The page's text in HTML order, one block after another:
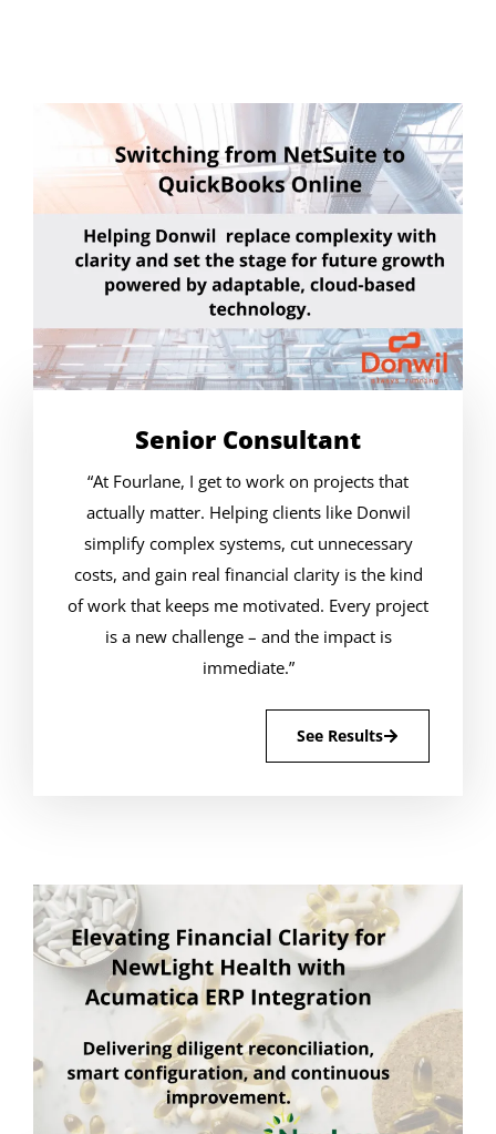
Senior Consultant
“At Fourlane, I get to work on projects that
actually matter. Helping clients like Donwil
simplify complex systems, cut unnecessary
costs, and gain real financial clarity is the kind
of work that keeps me motivated. Every project
is a new challenge – and the impact is
immediate.”
See Results